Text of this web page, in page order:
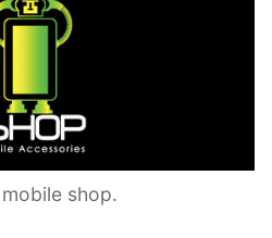
shop.